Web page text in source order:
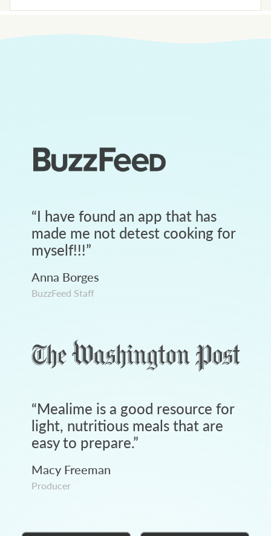
“I have found an app that has
made me not detest cooking for
myself!!!”
Anna Borges
BuzzFeed Staff
“Mealime is a good resource for
light, nutritious meals that are
easy to prepare.”
Macy Freeman
Producer